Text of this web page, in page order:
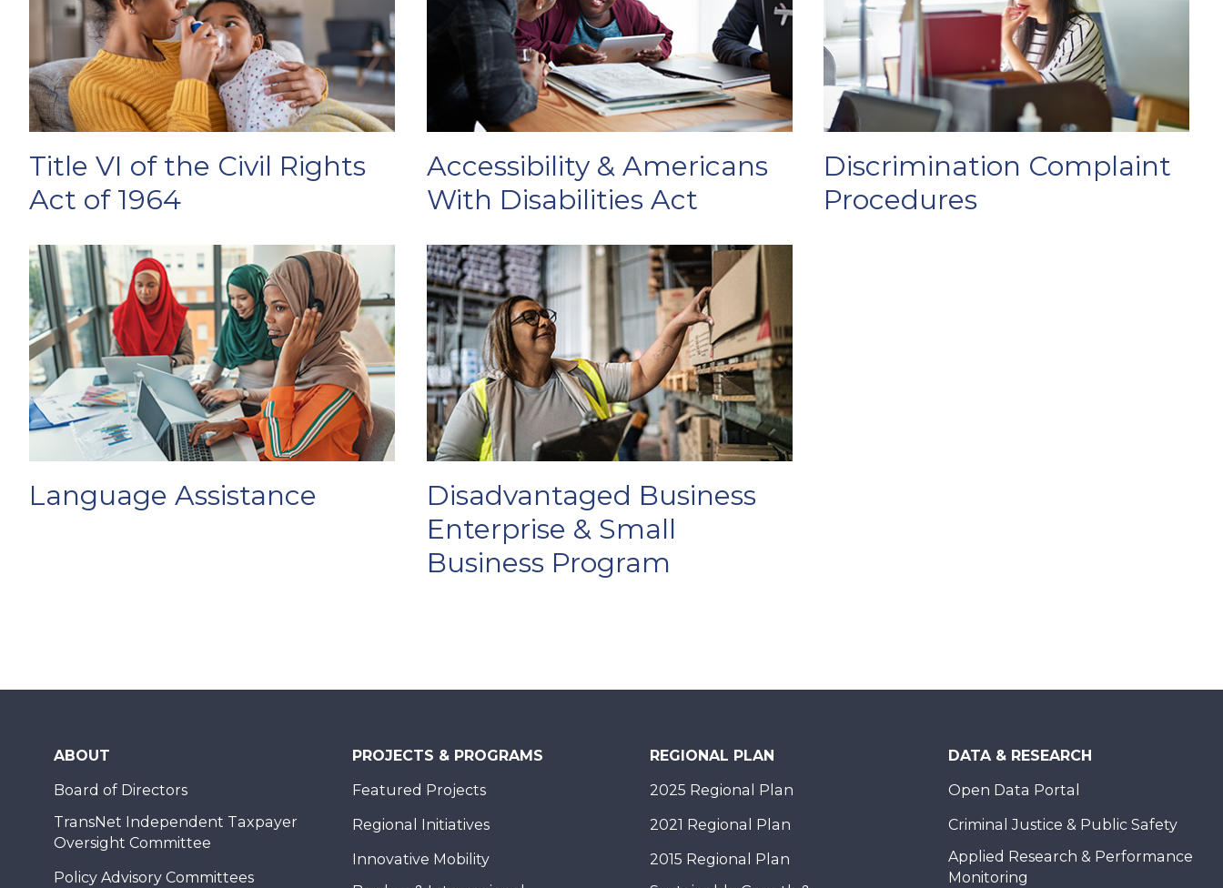
Title VI of the Civil Rights
Act of 1964
Accessibility & Americans
With Disabilities Act
Discrimination Complaint
Procedures
Language Assistance
Disadvantaged Business
Enterprise & Small
Business Program
ABOUT
Board of Directors
TransNet Independent Taxpayer
Oversight Committee
Policy Advisory Committees
PROJECTS & PROGRAMS
Featured Projects
Regional Initiatives
Innovative Mobility
REGIONAL PLAN
2025 Regional Plan
2021 Regional Plan
2015 Regional Plan
DATA & RESEARCH
Open Data Portal
Criminal Justice & Public Safety
Applied Research & Performance
Monitoring